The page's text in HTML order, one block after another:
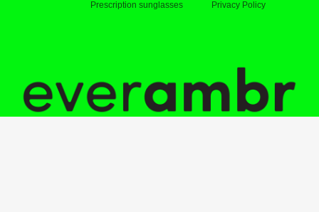
Prescription sunglasses
Privacy Policy